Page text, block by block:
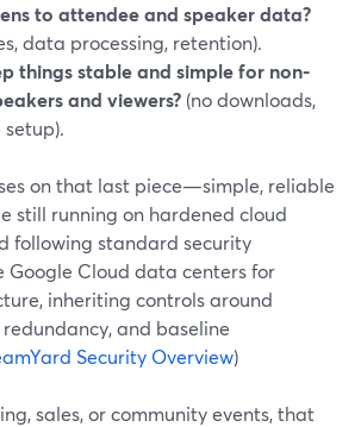
to attendee and speaker data?
data processing, retention).
things stable and simple for non-
and viewers? (no downloads,
on that last piece—simple, reliable
still running on hardened cloud
following standard security
Google Cloud data centers for
inheriting controls around
and baseline
Security Overview)
sales, or community events, that